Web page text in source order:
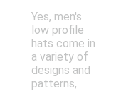
Yes, men's
low profile
hats come in
a variety of
designs and
patterns,